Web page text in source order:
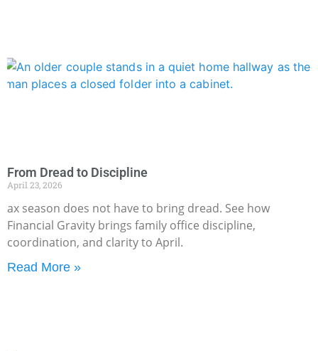
From Dread to Discipline
April 23, 2026
ax season does not have to bring dread. See how
Financial Gravity brings family office discipline,
coordination, and clarity to April.
Read More »